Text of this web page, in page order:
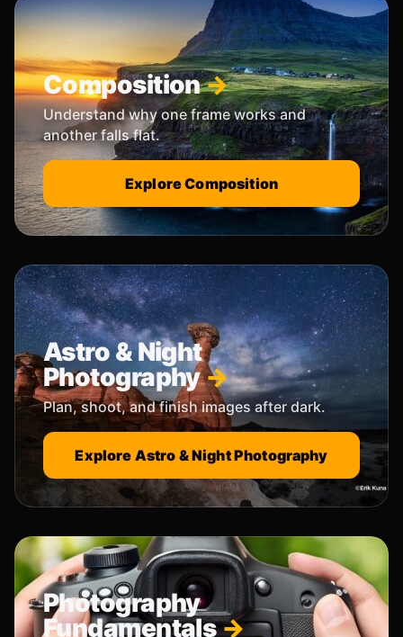
Composition
Understand why one frame works and
another falls flat.
Explore Composition
Astro & Night
Photography
Plan, shoot, and finish images after dark.
Explore Astro & Night Photography
Photography
Fundamentals